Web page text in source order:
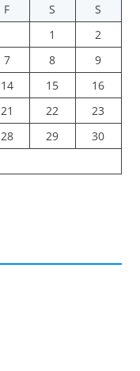
F S
S
1
2
7 8
9
14 15
16
21 22
23
28 29
30